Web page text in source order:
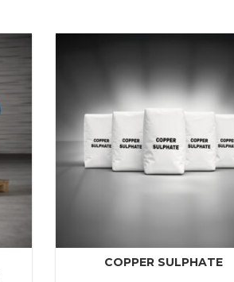
COPPER SULPHATE